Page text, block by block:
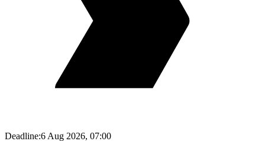
Deadline:6 Aug 2026, 07:00